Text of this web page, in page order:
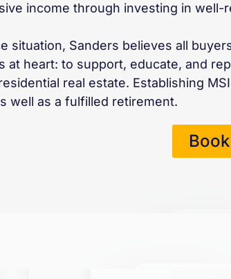
income through investing in
situation, Sanders believes all
at heart: to support, educate, and
real estate. Establishing
well as a fulfilled retirement.